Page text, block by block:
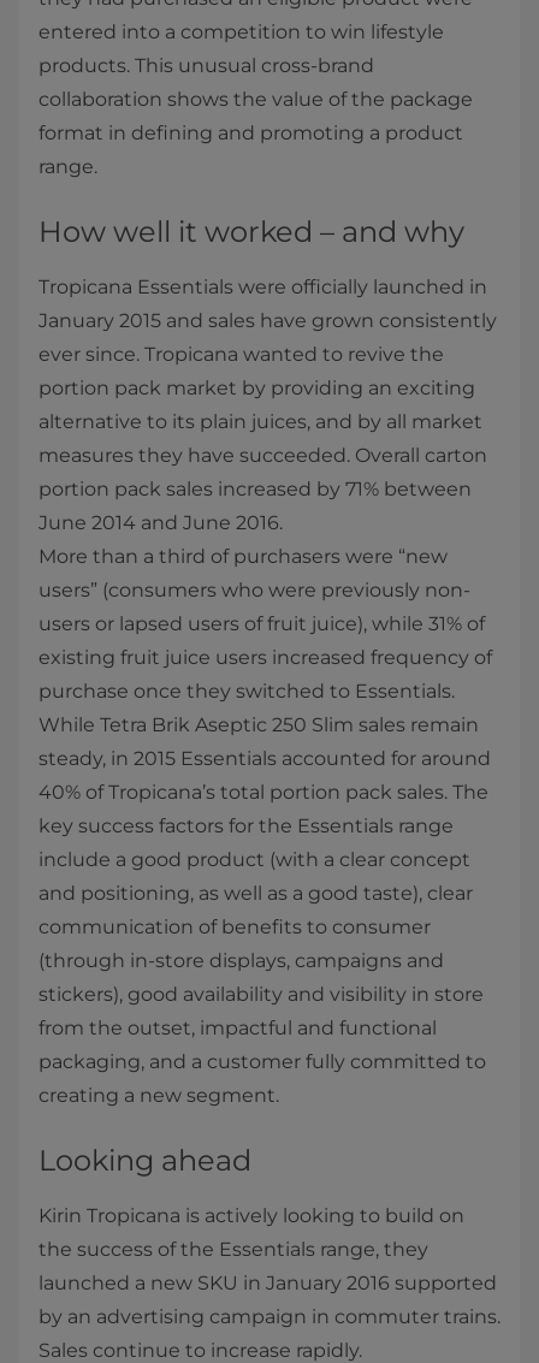
entered into a competition to win lifestyle
products. This unusual cross-brand
collaboration shows the value of the package
format in defining and promoting a product
range.
How well it worked – and why
Tropicana Essentials were officially launched in
January 2015 and sales have grown consistently
ever since. Tropicana wanted to revive the
portion pack market by providing an exciting
alternative to its plain juices, and by all market
measures they have succeeded. Overall carton
portion pack sales increased by 71% between
June 2014 and June 2016.
More than a third of purchasers were “new
users” (consumers who were previously non-
users or lapsed users of fruit juice), while 31% of
existing fruit juice users increased frequency of
purchase once they switched to Essentials.
While Tetra Brik Aseptic 250 Slim sales remain
steady, in 2015 Essentials accounted for around
40% of Tropicana’s total portion pack sales. The
key success factors for the Essentials range
include a good product (with a clear concept
and positioning, as well as a good taste), clear
communication of benefits to consumer
(through in-store displays, campaigns and
stickers), good availability and visibility in store
from the outset, impactful and functional
packaging, and a customer fully committed to
creating a new segment.
Looking ahead
Kirin Tropicana is actively looking to build on
the success of the Essentials range, they
launched a new SKU in January 2016 supported
by an advertising campaign in commuter trains.
Sales continue to increase rapidly.